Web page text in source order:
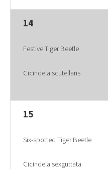
14
Festive Tiger Beetle
Cicindela scutellaris
15
Six-spotted Tiger Beetle
Cicindela sexguttata